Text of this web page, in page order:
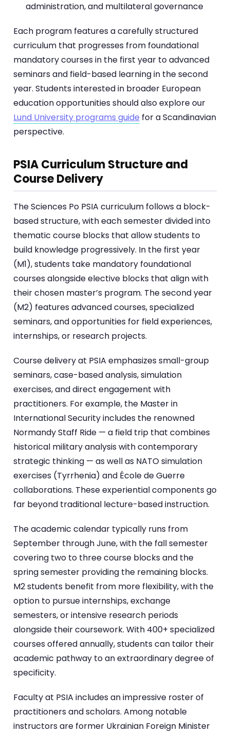
administration, and multilateral governance
Each program features a carefully structured
curriculum that progresses from foundational
mandatory courses in the first year to advanced
seminars and field-based learning in the second
year. Students interested in broader European
education opportunities should also explore our
Lund University programs guide for a Scandinavian
perspective.
PSIA Curriculum Structure and
Course Delivery
The Sciences Po PSIA curriculum follows a block-
based structure, with each semester divided into
thematic course blocks that allow students to
build knowledge progressively. In the first year
(M1), students take mandatory foundational
courses alongside elective blocks that align with
their chosen master’s program. The second year
(M2) features advanced courses, specialized
seminars, and opportunities for field experiences,
internships, or research projects.
Course delivery at PSIA emphasizes small-group
seminars, case-based analysis, simulation
exercises, and direct engagement with
practitioners. For example, the Master in
International Security includes the renowned
Normandy Staff Ride — a field trip that combines
historical military analysis with contemporary
strategic thinking — as well as NATO simulation
exercises (Tyrrhenia) and École de Guerre
collaborations. These experiential components go
far beyond traditional lecture-based instruction.
The academic calendar typically runs from
September through June, with the fall semester
covering two to three course blocks and the
spring semester providing the remaining blocks.
M2 students benefit from more flexibility, with the
option to pursue internships, exchange
semesters, or intensive research periods
alongside their coursework. With 400+ specialized
courses offered annually, students can tailor their
academic pathway to an extraordinary degree of
specificity.
Faculty at PSIA includes an impressive roster of
practitioners and scholars. Among notable
instructors are former Ukrainian Foreign Minister